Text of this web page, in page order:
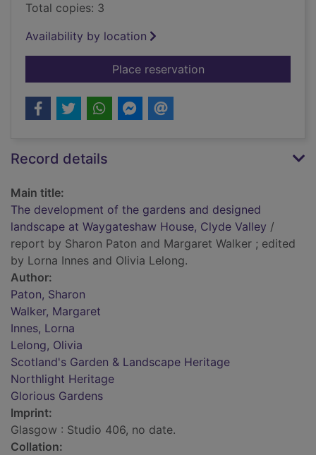
Total copies: 3
Availability by location
Place reservationfor The
Record details
Main title:
The development of the gardens and designed
landscape at Waygateshaw House, Clyde Valley /
report by Sharon Paton and Margaret Walker ; edited
by Lorna Innes and Olivia Lelong.
Author:
Paton, Sharon
Walker, Margaret
Innes, Lorna
Lelong, Olivia
Scotland's Garden & Landscape Heritage
Northlight Heritage
Glorious Gardens
Imprint:
Glasgow : Studio 406, no date.
Collation: